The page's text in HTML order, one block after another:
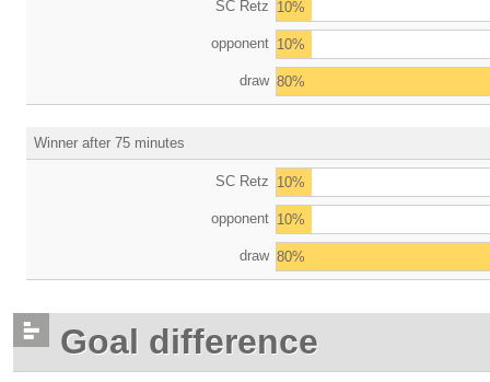
SC Retz 10%
opponent 10%
draw 80%
Winner after 75 minutes
SC Retz 10%
opponent 10%
draw 80%
Goal difference